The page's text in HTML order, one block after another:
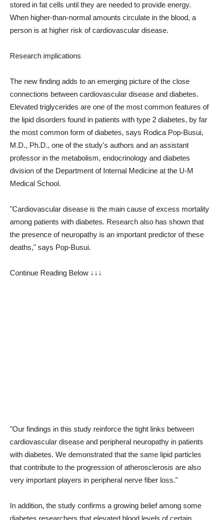
stored in fat cells until they are needed to provide energy.
When higher-than-normal amounts circulate in the blood, a
person is at higher risk of cardiovascular disease.
Research implications
The new finding adds to an emerging picture of the close
connections between cardiovascular disease and diabetes.
Elevated triglycerides are one of the most common features of
the lipid disorders found in patients with type 2 diabetes, by far
the most common form of diabetes, says Rodica Pop-Busui,
M.D., Ph.D., one of the study's authors and an assistant
professor in the metabolism, endocrinology and diabetes
division of the Department of Internal Medicine at the U-M
Medical School.
"Cardiovascular disease is the main cause of excess mortality
among patients with diabetes. Research also has shown that
the presence of neuropathy is an important predictor of these
deaths," says Pop-Busui.
Continue Reading Below ↓↓↓
"Our findings in this study reinforce the tight links between
cardiovascular disease and peripheral neuropathy in patients
with diabetes. We demonstrated that the same lipid particles
that contribute to the progression of atherosclerosis are also
very important players in peripheral nerve fiber loss."
In addition, the study confirms a growing belief among some
diabetes researchers that elevated blood levels of certain